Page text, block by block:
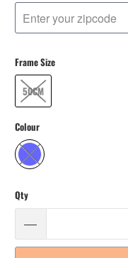
Frame Size
50CM
Colour
Qty